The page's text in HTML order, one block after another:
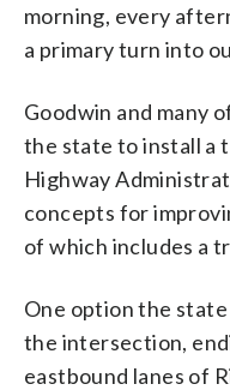
morning, every
a primary turn into
Goodwin and many
the state to install a
Highway
concepts for
of which includes a
One option the
the intersection,
eastbound lanes of